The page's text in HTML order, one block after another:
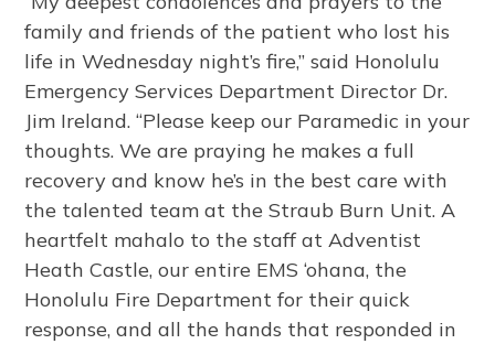
family and friends of the patient who lost his
life in Wednesday night’s fire,” said Honolulu
Emergency Services Department Director Dr.
Jim Ireland. “Please keep our Paramedic in your
thoughts. We are praying he makes a full
recovery and know he’s in the best care with
the talented team at the Straub Burn Unit. A
heartfelt mahalo to the staff at Adventist
Heath Castle, our entire EMS ‘ohana, the
Honolulu Fire Department for their quick
response, and all the hands that responded in